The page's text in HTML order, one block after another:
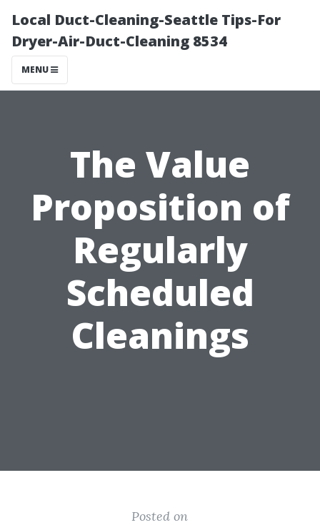
Local Duct-Cleaning-Seattle Tips-For
Dryer-Air-Duct-Cleaning 8534
MENU
The Value
Proposition of
Regularly
Scheduled
Cleanings
Posted on